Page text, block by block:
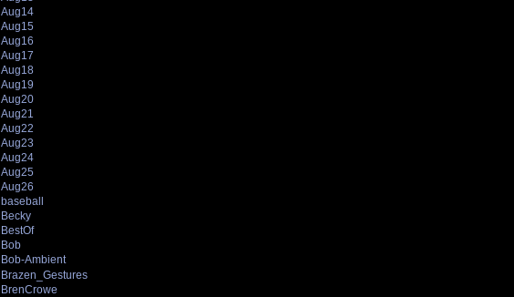
Aug14
Aug15
Aug16
Aug17
Aug18
Aug19
Aug20
Aug21
Aug22
Aug23
Aug24
Aug25
Aug26
baseball
Becky
BestOf
Bob
Bob-Ambient
Brazen_Gestures
BrenCrowe